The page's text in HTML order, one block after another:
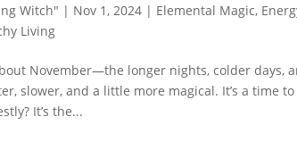
Witch" | Nov 1, 2024 | Elemental Magic,
Living
November—the longer nights, colder
slower, and a little more magical. It’s a time
It’s the...